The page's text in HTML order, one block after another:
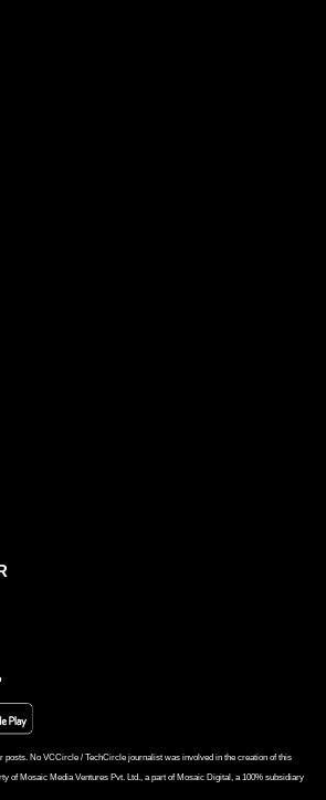
posts. No VCCircle / TechCircle journalist was involved in the creation of this
of Mosaic Media Ventures Pvt. Ltd., a part of Mosaic Digital, a 100% subsidiary